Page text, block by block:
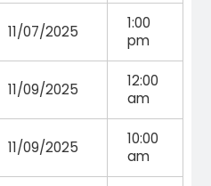
11/07/2025
1:00
pm
11/09/2025
12:00
am
11/09/2025
10:00
am